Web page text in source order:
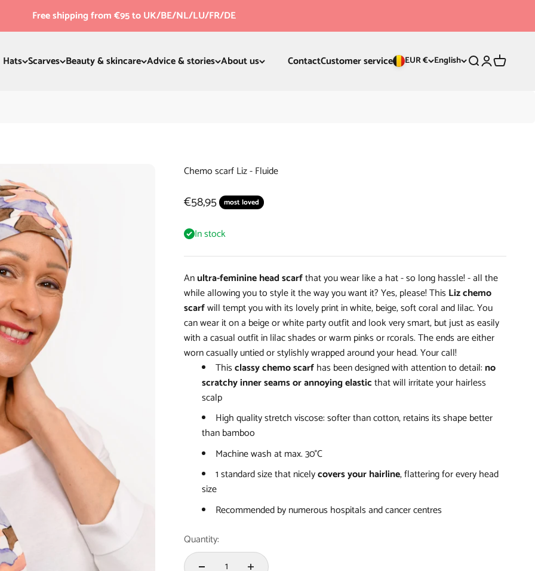
Free shipping from €95 to UK/BE/NL/LU/FR/DE
Hats Scarves Beauty & skincare Advice & stories About us ContactCustomer service EUR € English SearchLoginCart
Chemo scarf Liz - Fluide
Sale price
€58,95 most loved
In stock
Anultra-feminine head scarfthat you wear like a hat - so long hassle! - all the
while allowing you to style it the way you want it? Yes, please! This Liz chemo
scarfwill tempt you with its lovely print in white, beige, soft coral and lilac. You
can wear it on a beige or white party outfit and look very smart, but just as easily
with a casual outfit in lilac shades or warm pinks or rcorals. The ends are either
worn casually untied or stylishly wrapped around your head. Your call!
Thisclassy chemo scarfhas been designed with attention to detail:no
scratchy inner seams or annoying elasticthat will irritate your hairless
scalp
High quality stretch viscose: softer than cotton, retains its shape better
than bamboo
Machine wash at max. 30°C
1 standard size that nicelycovers your hairline, flattering for every head
size
Recommended by numerous hospitals and cancer centres
Quantity: